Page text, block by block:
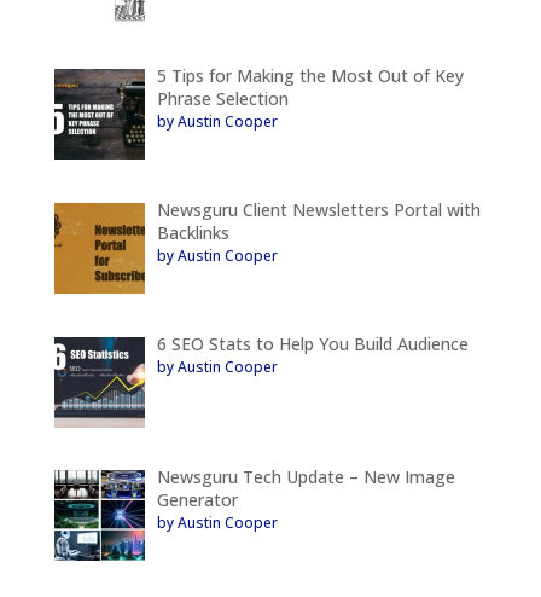
5 Tips for Making the Most Out of Key
Phrase Selection
by Austin Cooper
Newsguru Client Newsletters Portal with
Backlinks
by Austin Cooper
6 SEO Stats to Help You Build Audience
by Austin Cooper
Newsguru Tech Update – New Image
Generator
by Austin Cooper